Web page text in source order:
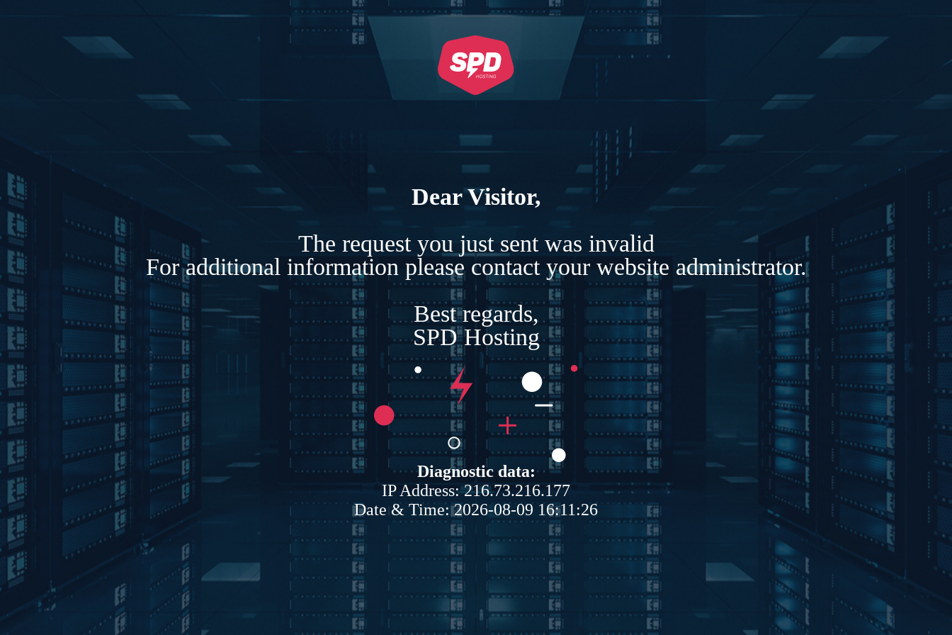
Dear Visitor,
The request you just sent was invalid
For additional information please contact your website administrator.
Best regards,
SPD Hosting
Diagnostic data:
IP Address: 216.73.216.177
Date & Time: 2026-08-09 16:11:26